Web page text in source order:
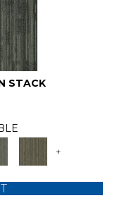
STACK
+